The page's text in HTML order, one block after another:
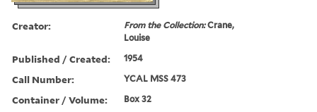
Creator: From the Collection:Crane,
Louise
Published / Created: 1954
Call Number: YCAL MSS 473
Container / Volume: Box 32